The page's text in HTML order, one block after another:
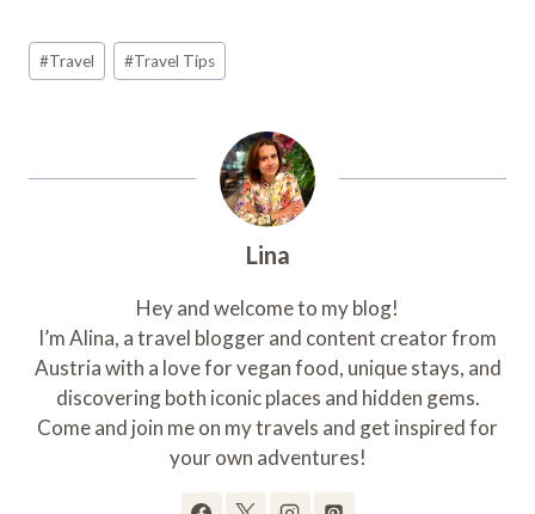
Post
Tags:
#Travel #Travel Tips
Lina
Hey and welcome to my blog!
I’m Alina, a travel blogger and content creator from
Austria with a love for vegan food, unique stays, and
discovering both iconic places and hidden gems.
Come and join me on my travels and get inspired for
your own adventures!